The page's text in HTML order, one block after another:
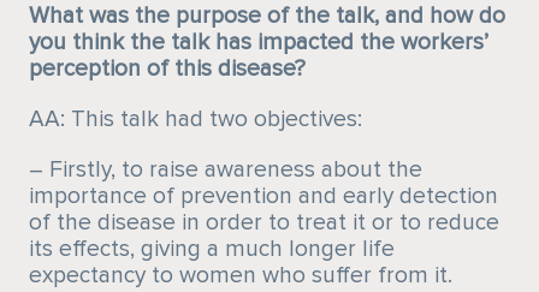
What was the purpose of the talk, and how do
you think the talk has impacted the workers’
perception of this disease?
AA: This talk had two objectives:
– Firstly, to raise awareness about the
importance of prevention and early detection
of the disease in order to treat it or to reduce
its effects, giving a much longer life
expectancy to women who suffer from it.